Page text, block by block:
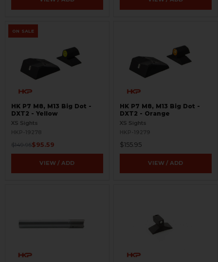
ON SALE
HK P7 M8, M13 Big Dot -
DXT2 - Yellow
XS Sights
HKP-19278
$149.95$95.59
VIEW / ADD
HK P7 M8, M13 Big Dot -
DXT2 - Orange
XS Sights
HKP-19279
$155.95
VIEW / ADD